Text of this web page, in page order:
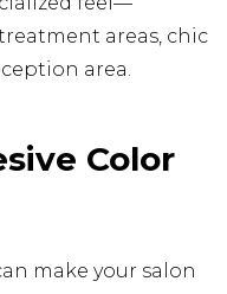
areas, chic
area.
Color
make your salon